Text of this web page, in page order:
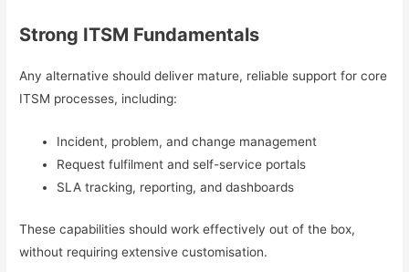
Strong ITSM Fundamentals
Any alternative should deliver mature, reliable support for core
ITSM processes, including:
Incident, problem, and change management
Request fulfilment and self-service portals
SLA tracking, reporting, and dashboards
These capabilities should work effectively out of the box,
without requiring extensive customisation.